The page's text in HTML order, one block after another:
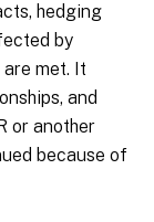
hedging
by
met. It
and
or another
because of